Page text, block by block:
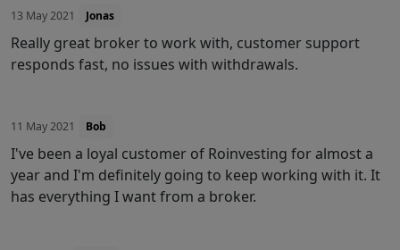
13 May 2021 Jonas
Really great broker to work with, customer support
responds fast, no issues with withdrawals.
11 May 2021 Bob
I've been a loyal customer of Roinvesting for almost a
year and I'm definitely going to keep working with it. It
has everything I want from a broker.